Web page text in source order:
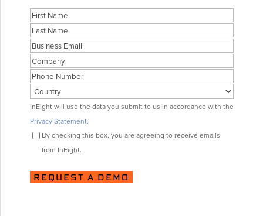
Name
First
Last
Business
Email
Company
Phone
Country
Consent
InEight will use the data you submit to us in accordance with the
Privacy Statement.
By checking this box, you are agreeing to receive emails
from InEight.